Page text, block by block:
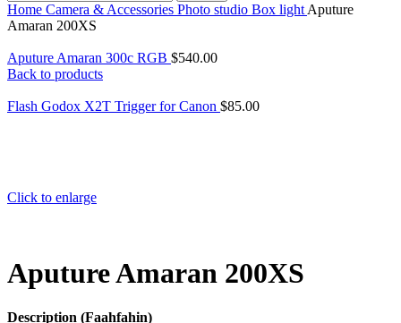
Home Camera & Accessories Photo studio Box light Aputure
Amaran 200XS
Aputure Amaran 300c RGB $540.00
Back to products
Flash Godox X2T Trigger for Canon $85.00
Click to enlarge
Aputure Amaran 200XS
Description (Faahfahin)